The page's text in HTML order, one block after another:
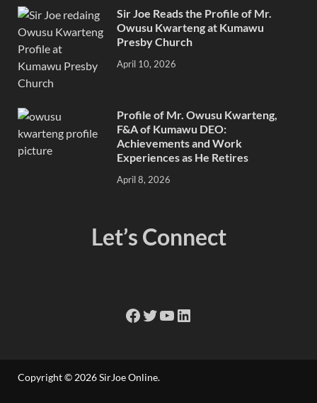
Sir Joe Reads the Profile of Mr.
Owusu Kwarteng at Kumawu
Presby Church
April 10, 2026
Profile of Mr. Owusu Kwarteng,
F&A of Kumawu DEO:
Achievements and Work
Experiences as He Retires
April 8, 2026
Let’s Connect
Copyright © 2026SirJoe Online.